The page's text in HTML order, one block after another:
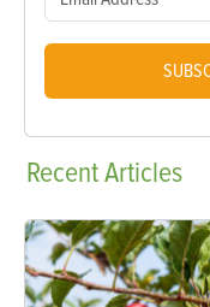
RecentArticles